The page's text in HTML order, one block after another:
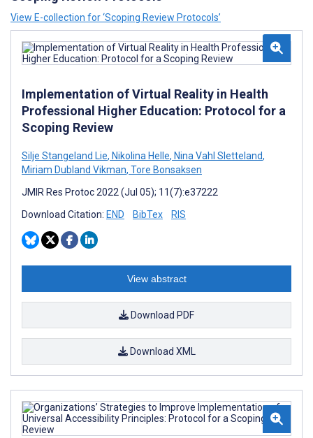
View E-collection for ‘Scoping Review Protocols’
Implementation of Virtual Reality in Health
Professional Higher Education: Protocol for a
Scoping Review
Silje Stangeland Lie, Nikolina Helle, Nina Vahl Sletteland,
Miriam Dubland Vikman, Tore Bonsaksen
JMIR Res Protoc 2022 (Jul 05); 11(7):e37222
Download Citation: END BibTex RIS
View abstract
Download PDF
Download XML